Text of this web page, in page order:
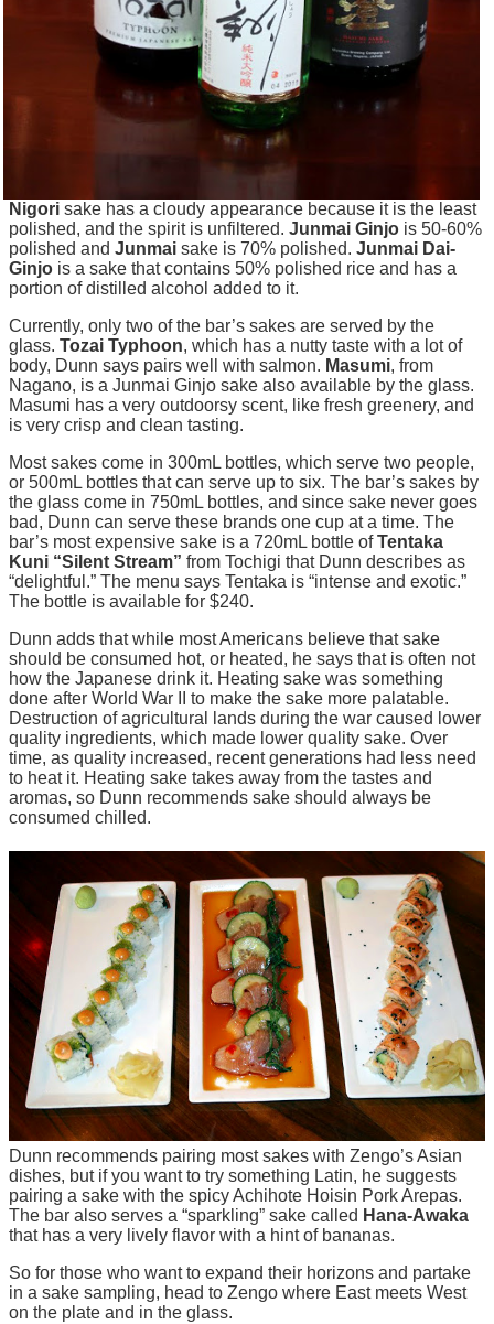
Nigori sake has a cloudy appearance because it is the least
polished, and the spirit is unfiltered. Junmai Ginjo is 50-60%
polished and Junmai sake is 70% polished. Junmai Dai-
Ginjo is a sake that contains 50% polished rice and has a
portion of distilled alcohol added to it.
Currently, only two of the bar’s sakes are served by the
glass. Tozai Typhoon, which has a nutty taste with a lot of
body, Dunn says pairs well with salmon. Masumi, from
Nagano, is a Junmai Ginjo sake also available by the glass.
Masumi has a very outdoorsy scent, like fresh greenery, and
is very crisp and clean tasting.
Mostsakes come in 300mL bottles, which serve two people,
or 500mL bottles that can serve up to six. The bar’s sakes by
the glass come in 750mL bottles, and since sake never goes
bad, Dunn can serve these brands one cup at a time. The
bar’s most expensive sake is a 720mL bottle ofTentaka
Kuni “Silent Stream” from Tochigi that Dunn describes as
“delightful.” The menu says Tentaka is “intense and exotic.”
The bottle is available for $240.
Dunn adds that while most Americans believe that sake
should be consumed hot, or heated, he says that is often not
how the Japanese drink it. Heating sake was something
done after World War II to make the sake more palatable.
Destruction of agricultural lands during the war caused lower
quality ingredients, which made lower quality sake. Over
time, as quality increased, recent generations had less need
to heat it. Heating sake takes away from the tastes and
aromas, so Dunn recommends sake should always be
consumed chilled.
Dunn recommends pairing mostsakes with Zengo’sAsian
dishes, but if you want to try something Latin, he suggests
pairing a sake with the spicyAchihote Hoisin Pork Arepas.
The bar also serves a “sparkling” sake called Hana-Awaka
that has a very lively flavor with a hint of bananas.
So for those who want to expand their horizons and partake
in a sake sampling, head to Zengo where East meets West
on the plate and in the glass.